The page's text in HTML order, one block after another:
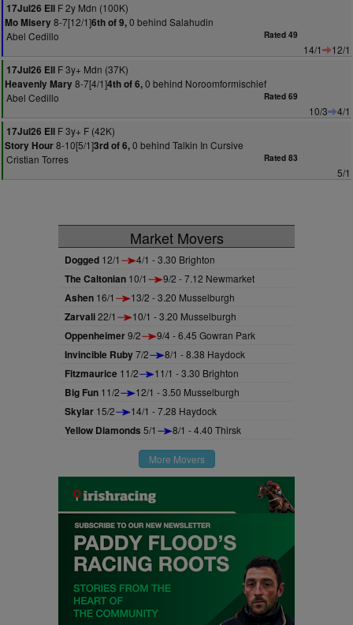
17Jul26 Ell F 2y Mdn (100K)
Mo Misery8-7[12/1]6th of 9,0 behind Salahudin
Abel Cedillo
Rated 49
14/1
12/1
17Jul26 Ell F 3y+ Mdn (37K)
Heavenly Mary8-7[4/1]4th of 6,0 behind Noroomformischief
Abel Cedillo
Rated 69
10/3
4/1
17Jul26 Ell F 3y+ F (42K)
Story Hour8-10[5/1]3rd of 6,0 behind Talkin In Cursive
Cristian Torres
Rated 83
5/1
Market Movers
Dogged 12/1 4/1 - 3.30 Brighton
The Caltonian 10/1 9/2 - 7.12 Newmarket
Ashen 16/1 13/2 - 3.20 Musselburgh
Zarvali22/1 10/1 - 3.20 Musselburgh
Oppenheimer9/2 9/4 - 6.45 Gowran Park
Invincible Ruby7/2 8/1 - 8.38 Haydock
Fitzmaurice 11/2 11/1 - 3.30 Brighton
Big Fun 11/2 12/1 - 3.50 Musselburgh
Skylar 15/2 14/1 - 7.28 Haydock
Yellow Diamonds 5/1 8/1 - 4.40 Thirsk
More Movers